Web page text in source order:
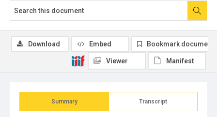
Summary Transcript
Download Embed Bookmark document
Viewer Manifest